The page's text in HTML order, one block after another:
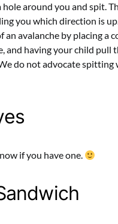
hole around you and spit.
you which direction is
an avalanche by placing a
and having your child pull
do not advocate spitting
if you have one.